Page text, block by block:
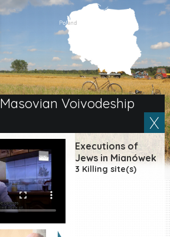
Masovian Voivodeship
Executions of
Jews in Mianówek
3 Killing site(s)